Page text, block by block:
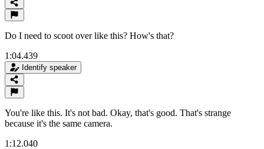
Do I need to scoot over like this? How's that?
1:04.439
Identify speaker
You're like this. It's not bad. Okay, that's good. That's strange
because it's the same camera.
1:12.040